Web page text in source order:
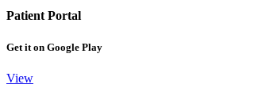
Patient Portal
Get it on Google Play
View